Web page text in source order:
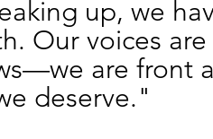
up, we
Our voices
are front
deserve."